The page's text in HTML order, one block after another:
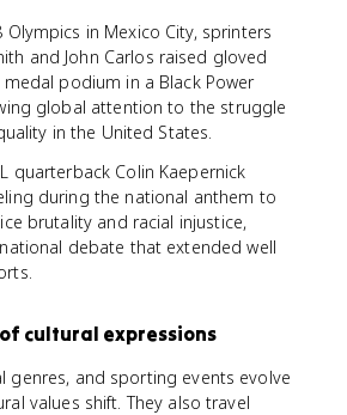
Olympics in Mexico City, sprinters
and John Carlos raised gloved
podium in a Black Power
global attention to the struggle
in the United States.
quarterback Colin Kaepernick
during the national anthem to
brutality and racial injustice,
debate that extended well
cultural expressions
genres, and sporting events evolve
values shift. They also travel